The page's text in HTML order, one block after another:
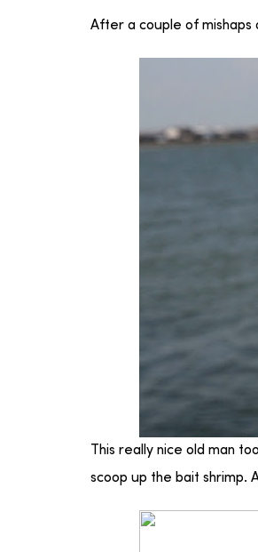
After a couple of mishaps
This really nice old man
scoop up the bait shrimp.